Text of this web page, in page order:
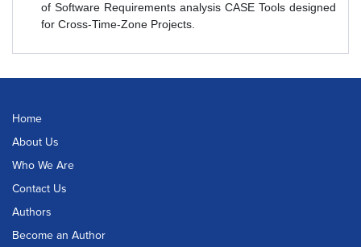
of Software Requirements analysis CASE Tools designed
for Cross-Time-Zone Projects.
Home
About Us
Who We Are
Contact Us
Authors
Become an Author